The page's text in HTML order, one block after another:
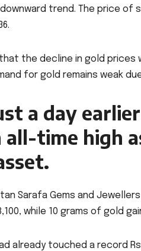
trend. The price of
the decline in gold
for gold remains weak
a day
all-time high
Sarafa Gems and
while 10 grams of gold
already touched a record